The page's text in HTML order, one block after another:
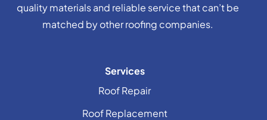
quality materials and reliable service that can’t be
matched by other roofing companies.
Services
Roof Repair
Roof Replacement